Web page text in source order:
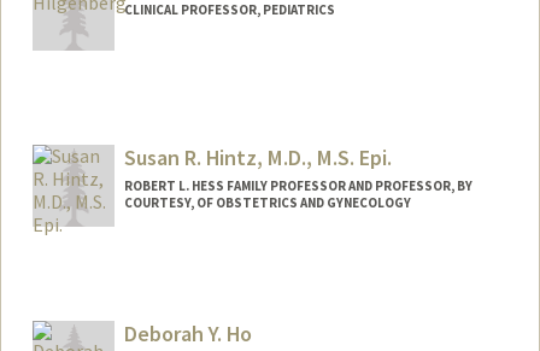
CLINICAL PROFESSOR, PEDIATRICS
Susan R. Hintz, M.D., M.S. Epi.
ROBERT L. HESS FAMILY PROFESSOR AND PROFESSOR, BY
COURTESY, OF OBSTETRICS AND GYNECOLOGY
Deborah Y. Ho